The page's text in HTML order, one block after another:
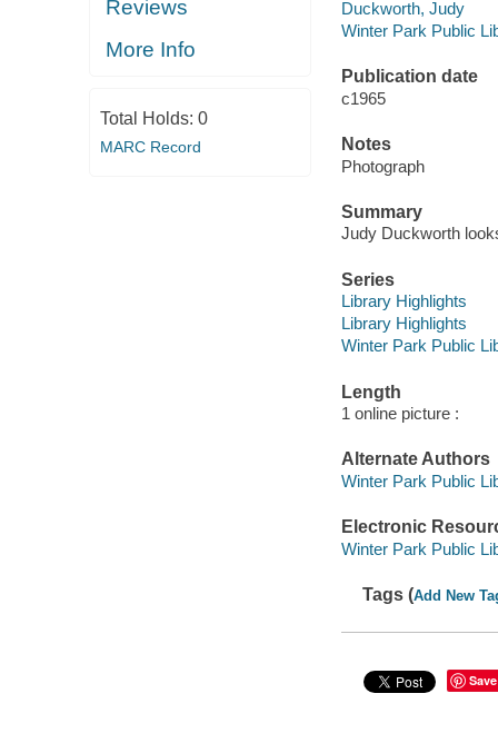
Reviews
More Info
Total Holds: 0
MARC Record
Duckworth, Judy
Winter Park Public
Publication date
c1965
Notes
Photograph
Summary
Judy Duckworth
Series
Library Highlights
Library Highlights
Winter Park Public
Length
1 online picture :
Alternate Authors
Winter Park Public
Electronic
Winter Park Public
Tags (Add New
Save